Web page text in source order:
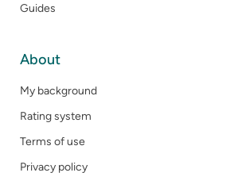
Guides
About
My background
Rating system
Terms of use
Privacy policy